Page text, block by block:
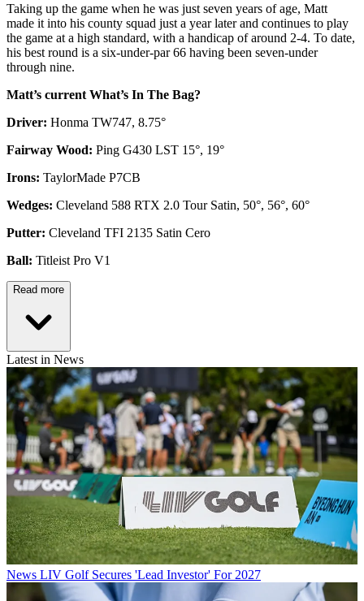
Taking up the game when he was just seven years of age, Matt
made it into his county squad just a year later and continues to play
the game at a high standard, with a handicap of around 2-4. To date,
his best round is a six-under-par 66 having been seven-under
through nine.
Matt’s current What’s In The Bag?
Driver: Honma TW747, 8.75°
Fairway Wood: Ping G430 LST 15°, 19°
Irons: TaylorMade P7CB
Wedges: Cleveland 588 RTX 2.0 Tour Satin, 50°, 56°, 60°
Putter: Cleveland TFI 2135 Satin Cero
Ball: Titleist Pro V1
Read more
Latest in News
News LIV Golf Secures 'Lead Investor' For 2027